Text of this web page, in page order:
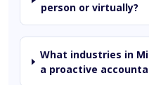
person or virtually?
What industries in
a proactive